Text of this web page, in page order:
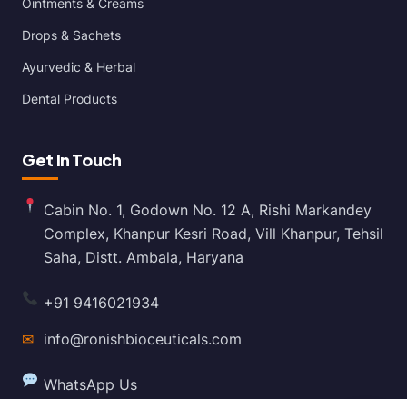
Ointments & Creams
Drops & Sachets
Ayurvedic & Herbal
Dental Products
Get In Touch
Cabin No. 1, Godown No. 12 A, Rishi Markandey
Complex, Khanpur Kesri Road, Vill Khanpur, Tehsil
Saha, Distt. Ambala, Haryana
+91 9416021934
✉ info@ronishbioceuticals.com
WhatsApp Us